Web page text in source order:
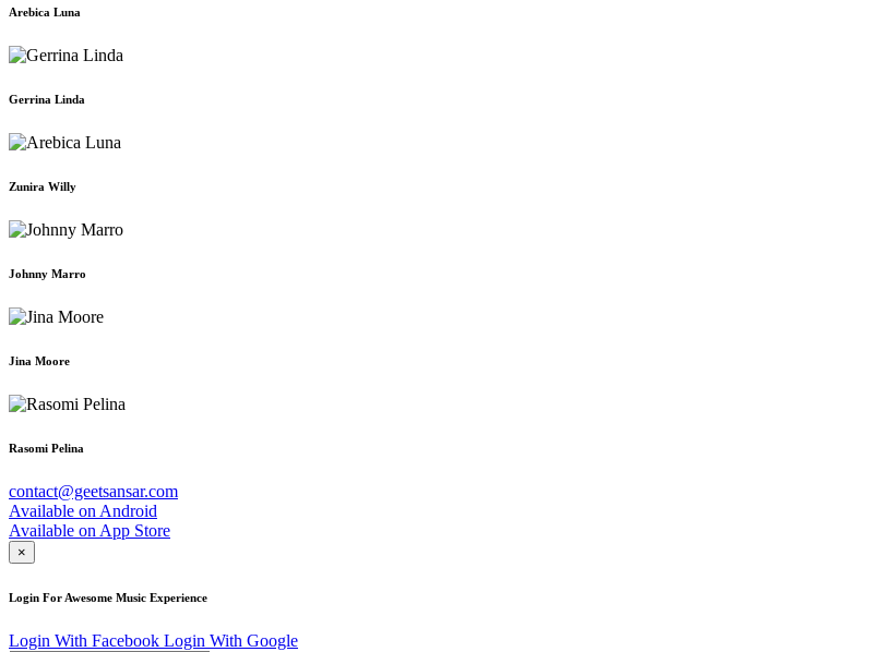
Arebica Luna
Gerrina Linda
Zunira Willy
Johnny Marro
Jina Moore
Rasomi Pelina
contact@geetsansar.com
Available on Android
Available on App Store
×
Login For Awesome Music Experience
Login With Facebook Login With Google